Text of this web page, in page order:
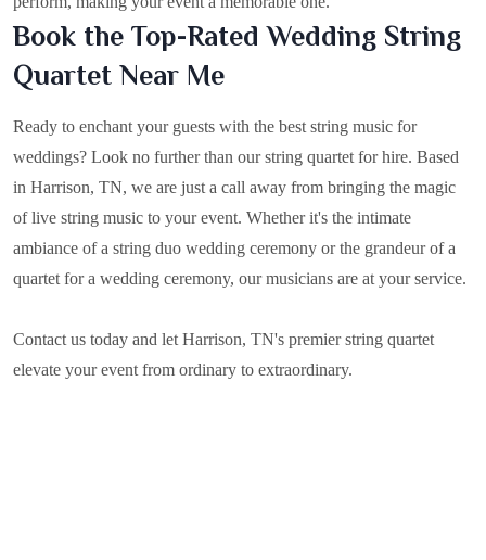
Book the Top-Rated Wedding String
Quartet Near Me
Ready to enchant your guests with the best string music for
weddings? Look no further than our string quartet for hire. Based
in Harrison, TN, we are just a call away from bringing the magic
of live string music to your event. Whether it's the intimate
ambiance of a string duo wedding ceremony or the grandeur of a
quartet for a wedding ceremony, our musicians are at your service.
Contact us today and let Harrison, TN's premier string quartet
elevate your event from ordinary to extraordinary.